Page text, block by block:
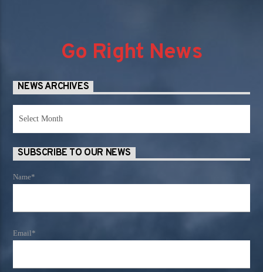
Go Right News
NEWS ARCHIVES
SUBSCRIBE TO OUR NEWS
Name*
Email*